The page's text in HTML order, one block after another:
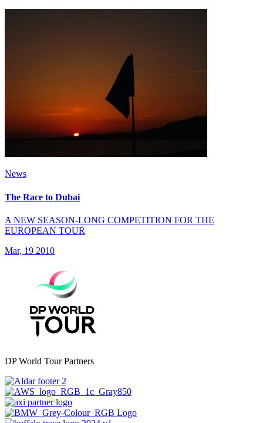
News
The Race to Dubai
A NEW SEASON-LONG COMPETITION FOR THE
EUROPEAN TOUR
Mar, 19 2010
DP World Tour Partners